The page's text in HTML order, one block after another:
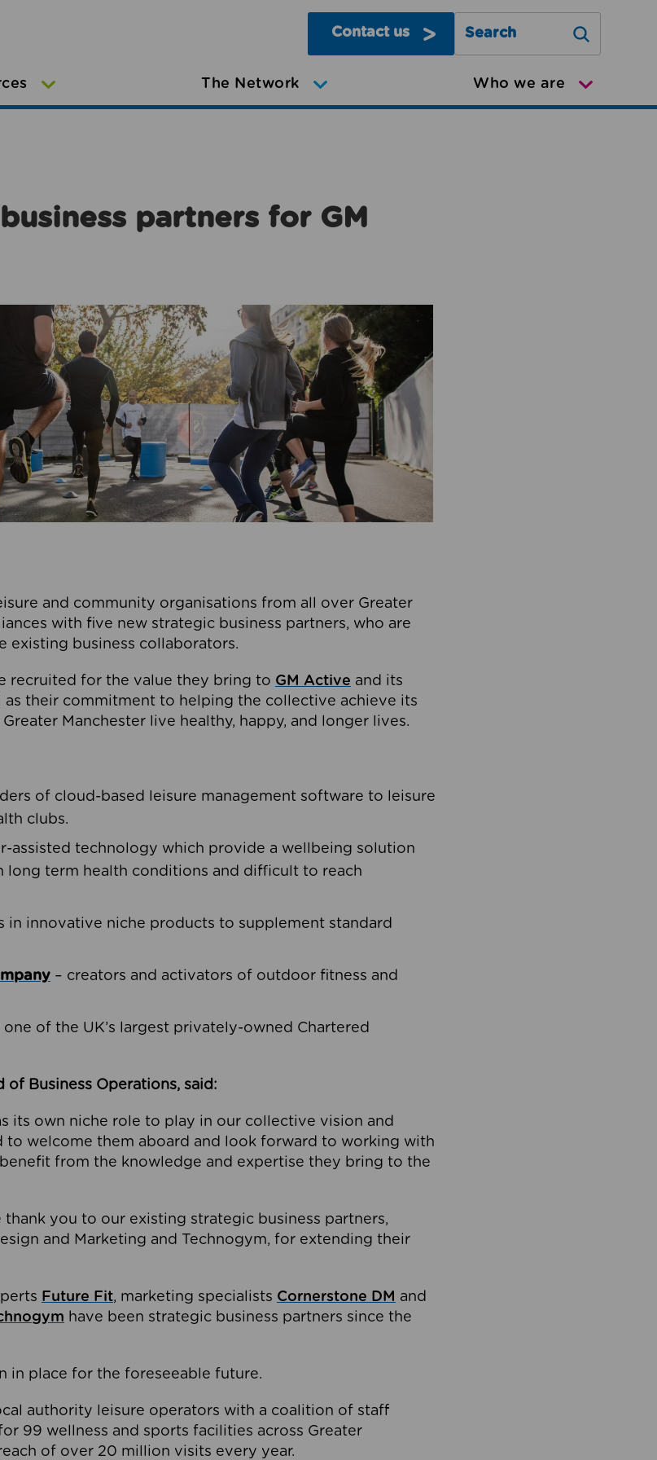
Contact us
Search Greater Manchester
The Network Who we are
partners for GM
and community organisations from all over Greater
with five new strategic business partners, who are
existing business collaborators.
recruited for the value they bring to GM Active and its
as their commitment to helping the collective achieve its
Manchester live healthy, happy, and longer lives.
of cloud-based leisure management software to leisure
clubs.
assisted technology which provide a wellbeing solution
long term health conditions and difficult to reach
in innovative niche products to supplement standard
– creators and activators of outdoor fitness and
one of the UK’s largest privately-owned Chartered
of Business Operations, said:
its own niche role to play in our collective vision and
to welcome them aboard and look forward to working with
from the knowledge and expertise they bring to the
thank you to our existing strategic business partners,
and Marketing and Technogym, for extending their
Future Fit, marketing specialists Cornerstone DM and
have been strategic business partners since the
in place for the foreseeable future.
authority leisure operators with a coalition of staff
99 wellness and sports facilities across Greater
of over 20 million visits every year.